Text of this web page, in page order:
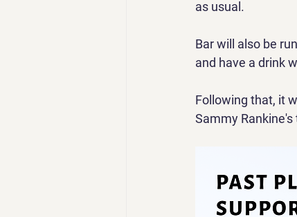
as usual.
Bar will also be
and have a drink
Following that, it
Sammy